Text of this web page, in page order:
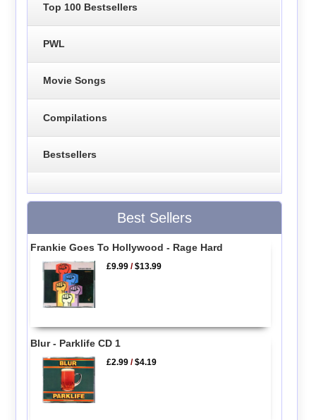
Top 100 Bestsellers
PWL
Movie Songs
Compilations
Bestsellers
Best Sellers
Frankie Goes To Hollywood - Rage Hard
£9.99 /$13.99
Blur - Parklife CD 1
£2.99 /$4.19